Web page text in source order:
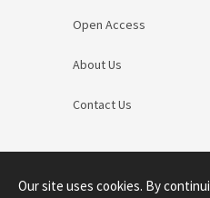
Open Access
About Us
Contact Us
Our site uses cookies. By